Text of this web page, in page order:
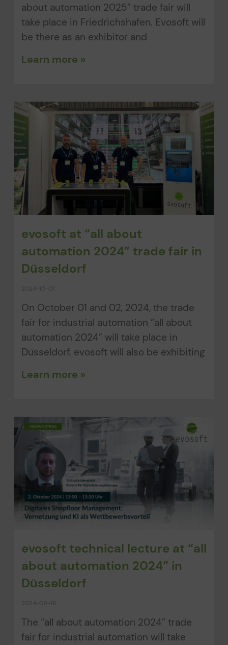
about automation 2025” trade fair will
take place in Friedrichshafen. Evosoft will
be there as an exhibitor and
Learn more »
evosoft at “all about
automation 2024” trade fair in
Düsseldorf
2024-10-01
On October 01 and 02, 2024, the trade
fair for industrial automation “all about
automation 2024” will take place in
Düsseldorf. evosoft will also be exhibiting
Learn more »
evosoft technical lecture at “all
about automation 2024” in
Düsseldorf
2024-09-16
The “all about automation 2024” trade
fair for industrial automation will take